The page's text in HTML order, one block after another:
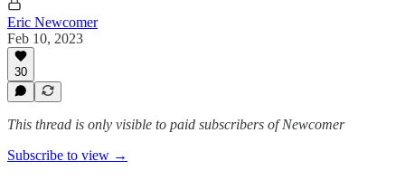
Eric Newcomer
Feb 10, 2023
30
This thread is only visible to paid subscribers of Newcomer
Subscribe to view →